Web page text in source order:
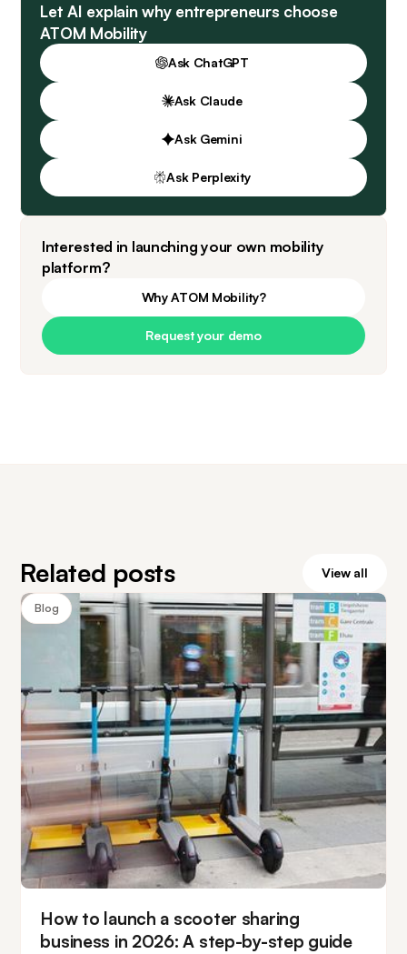
Let AI explain why entrepreneurs choose
ATOM Mobility
Ask ChatGPT
Ask Claude
Ask Gemini
Ask Perplexity
Interested in launching your own mobility
platform?
Why ATOM Mobility?
Request your demo
Related posts View all
Blog
How to launch a scooter sharing
business in 2026: A step-by-step guide